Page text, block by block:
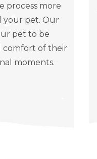
process more
your pet. Our
pet to be
comfort of their
moments.